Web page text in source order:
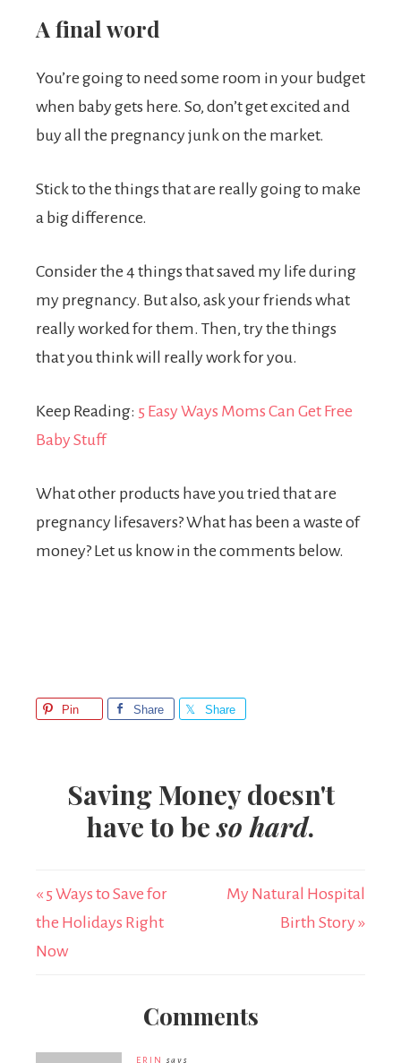
A final word
You’re going to need some room in your budget
when baby gets here. So, don’t get excited and
buy all the pregnancy junk on the market.
Stick to the things that are really going to make
a big difference.
Consider the 4 things that saved my life during
my pregnancy. But also, ask your friends what
really worked for them. Then, try the things
that you think will really work for you.
Keep Reading: 5 Easy Ways Moms Can Get Free
Baby Stuff
What other products have you tried that are
pregnancy lifesavers? What has been a waste of
money? Let us know in the comments below.
Pin Share Share
Saving Money doesn't
have to beso hard.
« 5 Ways to Save for
the Holidays Right
Now
My Natural Hospital
Birth Story »
Comments
ERIN says